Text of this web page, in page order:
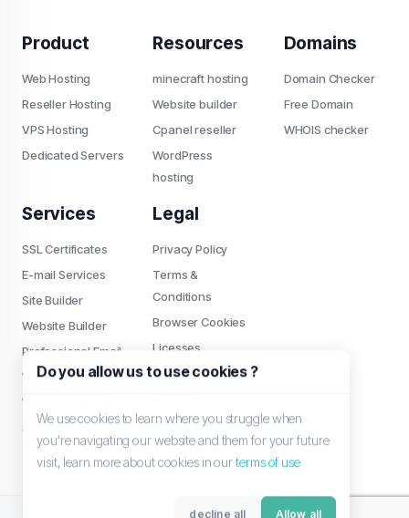
Product
Web Hosting
Reseller Hosting
VPS Hosting
Dedicated Servers
Resources
minecraft hosting
Website builder
Cpanel reseller
WordPress
hosting
Domains
Domain Checker
Free Domain
WHOIS checker
Services
SSL Certificates
E-mail Services
Site Builder
Website Builder
Professional Email
Website Security
Website Backup
SEO Tools
Legal
Privacy Policy
Terms &
Conditions
Browser Cookies
Licesses
Settings
Do you allow us to use cookies ?
We use cookies to learn where you struggle when
you're navigating our website and them for your future
visit, learn more about cookies in ourterms of use
decline all Allow all